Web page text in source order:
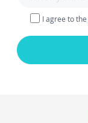
I agree to the